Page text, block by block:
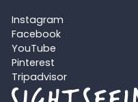
Instagram
Facebook
YouTube
Pinterest
Tripadvisor